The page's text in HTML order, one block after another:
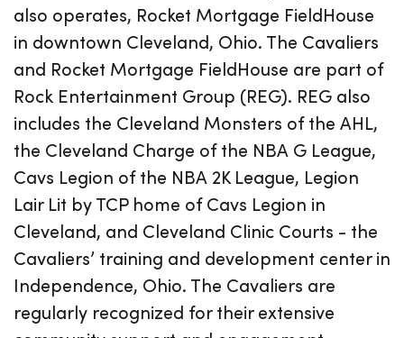
also operates, Rocket Mortgage FieldHouse
in downtown Cleveland, Ohio. The Cavaliers
and Rocket Mortgage FieldHouse are part of
Rock Entertainment Group (REG). REG also
includes the Cleveland Monsters of the AHL,
the Cleveland Charge of the NBA G League,
Cavs Legion of the NBA 2K League, Legion
Lair Lit by TCP home of Cavs Legion in
Cleveland, and Cleveland Clinic Courts - the
Cavaliers’ training and development center in
Independence, Ohio. The Cavaliers are
regularly recognized for their extensive